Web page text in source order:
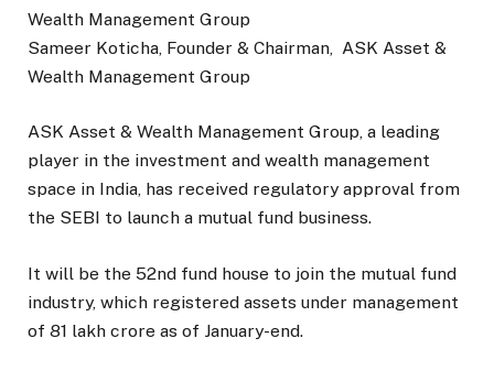
Sameer Koticha, Founder & Chairman, ASK Asset &
Wealth Management Group
ASK Asset & Wealth Management Group, a leading
player in the investment and wealth management
space in India, has received regulatory approval from
the SEBI to launch a mutual fund business.
It will be the 52nd fund house to join the mutual fund
industry, which registered assets under management
of ₹81 lakh crore as of January-end.